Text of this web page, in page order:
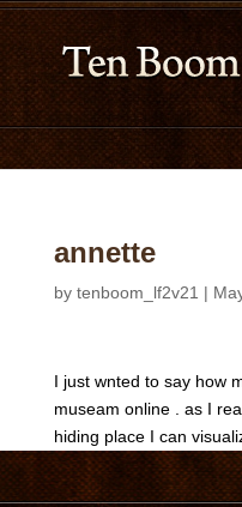
annette
by tenboom_lf2v21 |
I just wnted to say how
museam online . as I
hiding place I can